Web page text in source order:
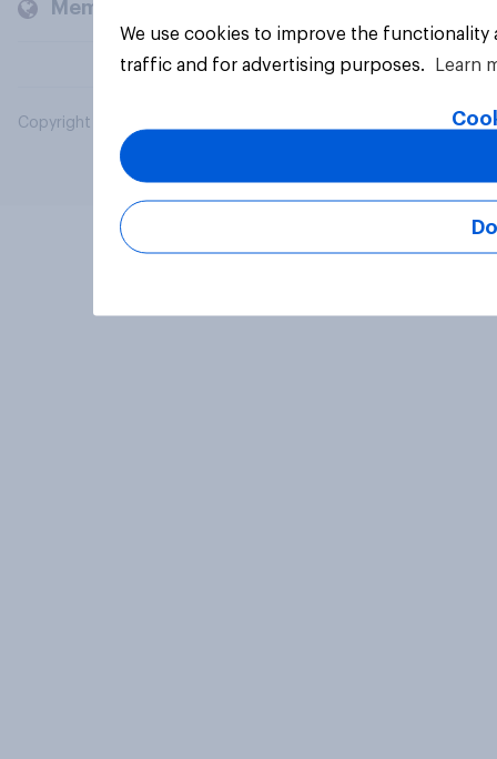
Members and clients
Copyright © 2026 YouGov PLC. All Rights Reserved.
We use cookies to improve the
traffic and for advertising purposes.
Learn